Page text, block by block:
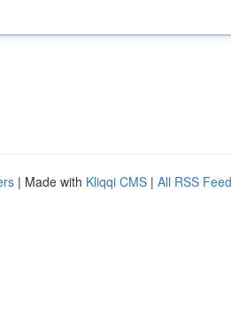
| Made with Kliqqi CMS | All RSS